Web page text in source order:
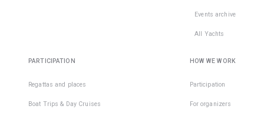
Events archive
All Yachts
PARTICIPATION
Regattas and places
Boat Trips & Day Cruises
HOW WE WORK
Participation
For organizers